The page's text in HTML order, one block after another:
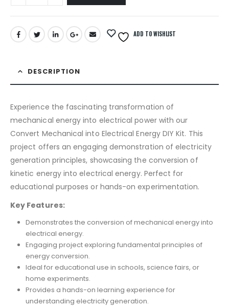
ADD TO WISHLIST
DESCRIPTION
Experience the fascinating transformation of
mechanical energy into electrical power with our
Convert Mechanical into Electrical Energy DIY Kit. This
project offers an engaging demonstration of electricity
generation principles, showcasing the conversion of
kinetic energy into electrical energy. Perfect for
educational purposes or hands-on experimentation.
Key Features:
Demonstrates the conversion of mechanical energy into
electrical energy.
Engaging project exploring fundamental principles of
energy conversion.
Ideal for educational use in schools, science fairs, or
home experiments.
Provides a hands-on learning experience for
understanding electricity generation.